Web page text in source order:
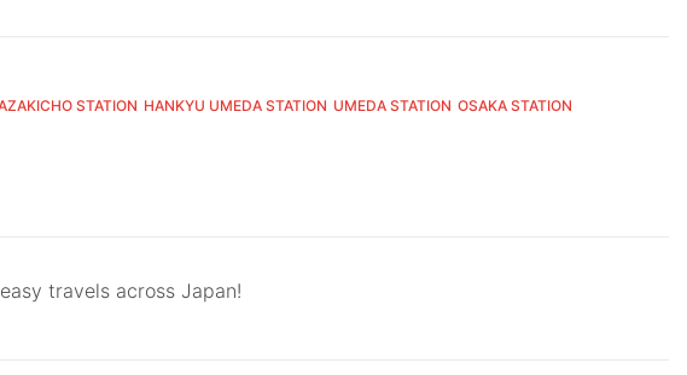
STATION HANKYU UMEDA STATION UMEDA STATION OSAKA STATION
travels across Japan!